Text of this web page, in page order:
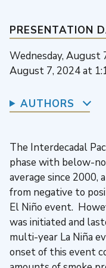
PRESENTATION
Wednesday, August
August 7, 2024 at
AUTHORS
The Interdecadal
phase with below-
average since 2000,
from negative to
El Niño event.
was initiated and
multi-year La Niña
onset of this event